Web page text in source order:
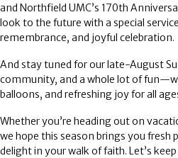
and Northfield UMC’s 170th
look to the future with a special
remembrance, and joyful celebration.
And stay tuned for ourlate-August
community, and a whole lot of
balloons, and refreshing joy for all
Whether you’re heading out on
we hope this season brings you fresh
delight in your walk of faith. Let’s